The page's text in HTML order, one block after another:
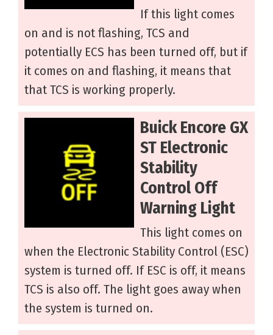
If this light comes
on and is not flashing, TCS and
potentially ECS has been turned off, but if
it comes on and flashing, it means that
that TCS is working properly.
Buick Encore GX
ST Electronic
Stability
Control Off
Warning Light
This light comes on
when the Electronic Stability Control (ESC)
system is turned off. If ESC is off, it means
TCS is also off. The light goes away when
the system is turned on.